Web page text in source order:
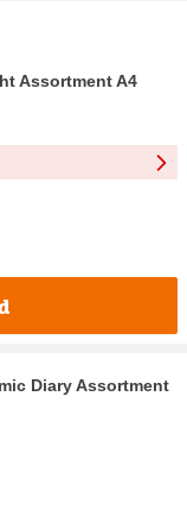
Assortment A4
Diary Assortment